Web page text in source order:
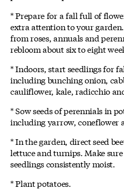
* Prepare for a fall full of
extra attention to your
from roses, annuals and
rebloom about six to eight
* Indoors, start seedlings for
including bunching onion,
cauliflower, kale, radicchio
* Sow seeds of perennials in
including yarrow, coneflower
* In the garden, direct seed
lettuce and turnips. Make sure
seedlings consistently moist.
* Plant potatoes.